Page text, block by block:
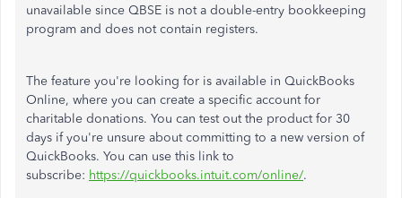
unavailable since QBSE is not a double-entry bookkeeping
program and does not contain registers.
The feature you're looking for is available in QuickBooks
Online, where you can create a specific account for
charitable donations. You can test out the product for 30
days if you're unsure about committing to a new version of
QuickBooks. You can use this link to
subscribe: https://quickbooks.intuit.com/online/.